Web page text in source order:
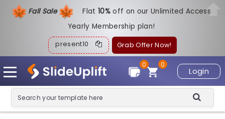
Fall Sale Flat10%off on our Unlimited Access
Yearly Membership plan!
present10 Grab Offer Now!
Login
0
0